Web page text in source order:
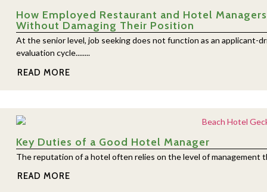
How Employed Restaurant and Hotel
Without Damaging Their Position
At the senior level, job seeking does not function as an applicant-
evaluation cycle........
READ MORE
Key Duties of a Good Hotel Manager
The reputation of a hotel often relies on the level of management
READ MORE